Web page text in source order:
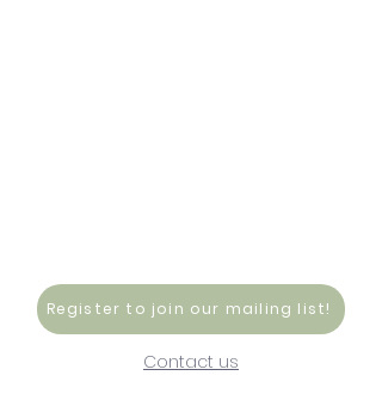
Register to join our mailing list!
Contact us